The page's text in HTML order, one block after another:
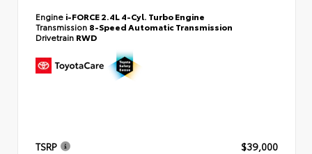
Engine i-FORCE 2.4L 4-Cyl. Turbo Engine
Transmission 8-Speed Automatic Transmission
Drivetrain RWD
TSRP
$39,000